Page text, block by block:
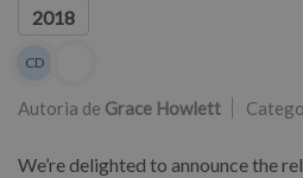
2018
CD
Autoria de Grace Howlett
We’re delighted to announce the